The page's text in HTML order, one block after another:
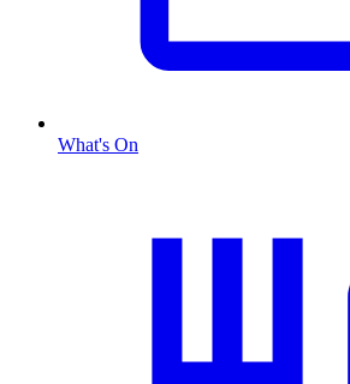
What's On